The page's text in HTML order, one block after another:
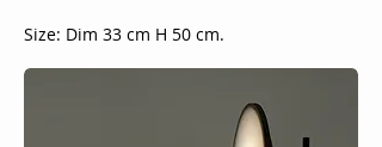
Size: Dim 33 cm H 50 cm.